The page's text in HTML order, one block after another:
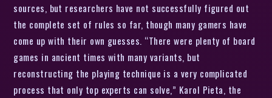
sources, but researchers have not successfully figured out
the complete set of rules so far, though many gamers have
come up with their own guesses. “There were plenty of board
games in ancient times with many variants, but
reconstructing the playing technique is a very complicated
process that only top experts can solve,” Karol Pieta, the